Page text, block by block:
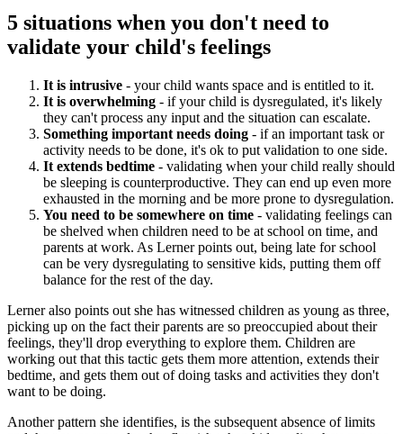
5 situations when you don't need to
validate your child's feelings
It is intrusive - your child wants space and is entitled to it.
It is overwhelming - if your child is dysregulated, it's likely
they can't process any input and the situation can escalate.
Something important needs doing - if an important task or
activity needs to be done, it's ok to put validation to one side.
It extends bedtime - validating when your child really should
be sleeping is counterproductive. They can end up even more
exhausted in the morning and be more prone to dysregulation.
You need to be somewhere on time - validating feelings can
be shelved when children need to be at school on time, and
parents at work. As Lerner points out, being late for school
can be very dysregulating to sensitive kids, putting them off
balance for the rest of the day.
Lerner also points out she has witnessed children as young as three,
picking up on the fact their parents are so preoccupied about their
feelings, they'll drop everything to explore them. Children are
working out that this tactic gets them more attention, extends their
bedtime, and gets them out of doing tasks and activities they don't
want to be doing.
Another pattern she identifies, is the subsequent absence of limits